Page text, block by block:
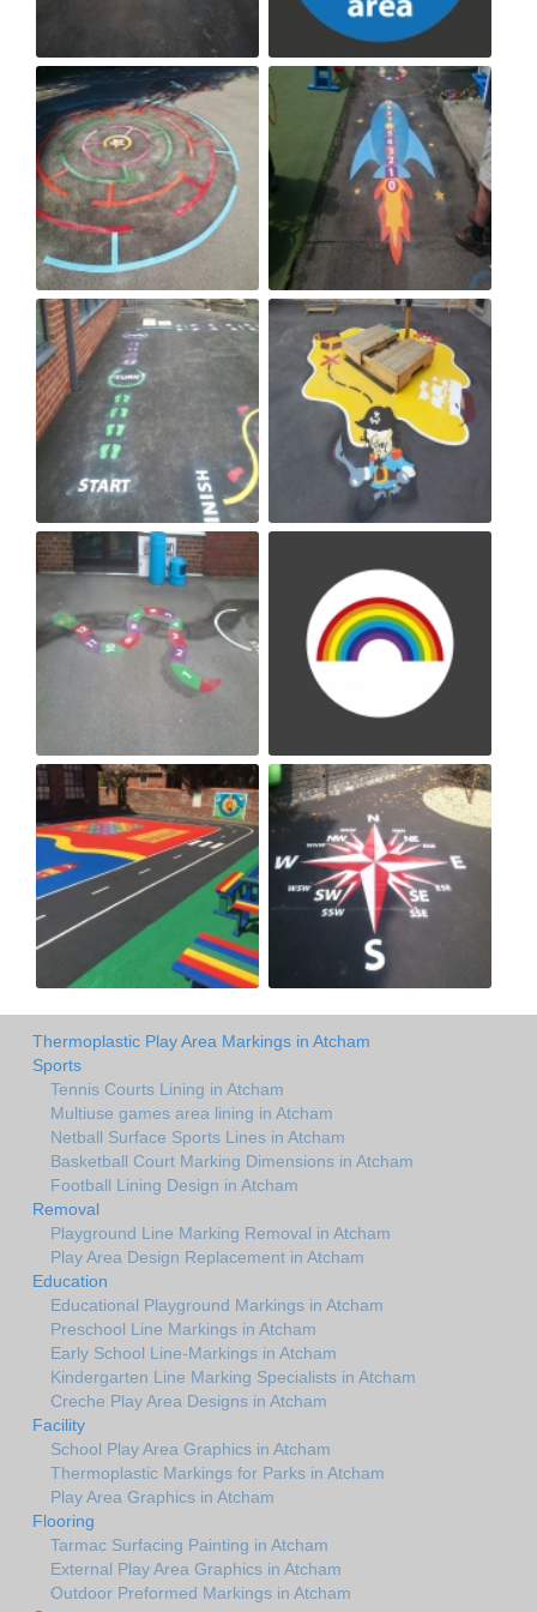
Thermoplastic Play Area Markings in Atcham
Sports
Tennis Courts Lining in Atcham
Multiuse games area lining in Atcham
Netball Surface Sports Lines in Atcham
Basketball Court Marking Dimensions in Atcham
Football Lining Design in Atcham
Removal
Playground Line Marking Removal in Atcham
Play Area Design Replacement in Atcham
Education
Educational Playground Markings in Atcham
Preschool Line Markings in Atcham
Early School Line-Markings in Atcham
Kindergarten Line Marking Specialists in Atcham
Creche Play Area Designs in Atcham
Facility
School Play Area Graphics in Atcham
Thermoplastic Markings for Parks in Atcham
Play Area Graphics in Atcham
Flooring
Tarmac Surfacing Painting in Atcham
External Play Area Graphics in Atcham
Outdoor Preformed Markings in Atcham